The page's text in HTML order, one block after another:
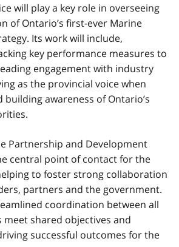
will play a key role in overseeing
of Ontario’s first-ever Marine
Its work will include,
key performance measures to
engagement with industry
as the provincial voice when
awareness of Ontario’s
Partnership and Development
central point of contact for the
to foster strong collaboration
partners and the government.
coordination between all
meet shared objectives and
successful outcomes for the